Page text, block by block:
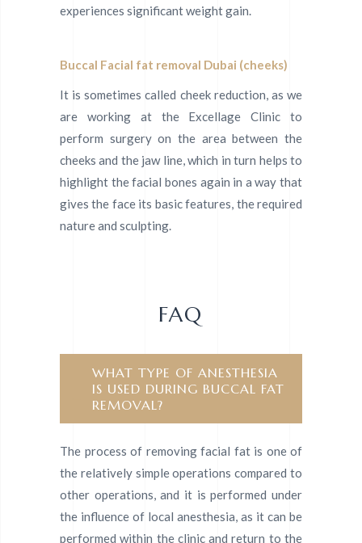
experiences significant weight gain.
Buccal Facial fat removal Dubai (cheeks)
It is sometimes called cheek reduction, as we
are working at the Excellage Clinic to
perform surgery on the area between the
cheeks and the jaw line, which in turn helps to
highlight the facial bones again in a way that
gives the face its basic features, the required
nature and sculpting.
FAQ
WHAT TYPE OF ANESTHESIA
IS USED DURING BUCCAL FAT
REMOVAL?
The process of removing facial fat is one of
the relatively simple operations compared to
other operations, and it is performed under
the influence of local anesthesia, as it can be
performed within the clinic and return to the